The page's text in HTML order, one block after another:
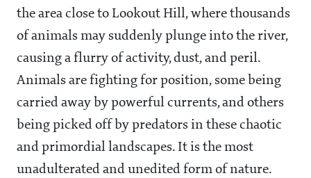
the area close to Lookout Hill, where thousands
of animals may suddenly plunge into the river,
causing a flurry of activity, dust, and peril.
Animals are fighting for position, some being
carried away by powerful currents, and others
being picked off by predators in these chaotic
and primordial landscapes. It is the most
unadulterated and unedited form of nature.